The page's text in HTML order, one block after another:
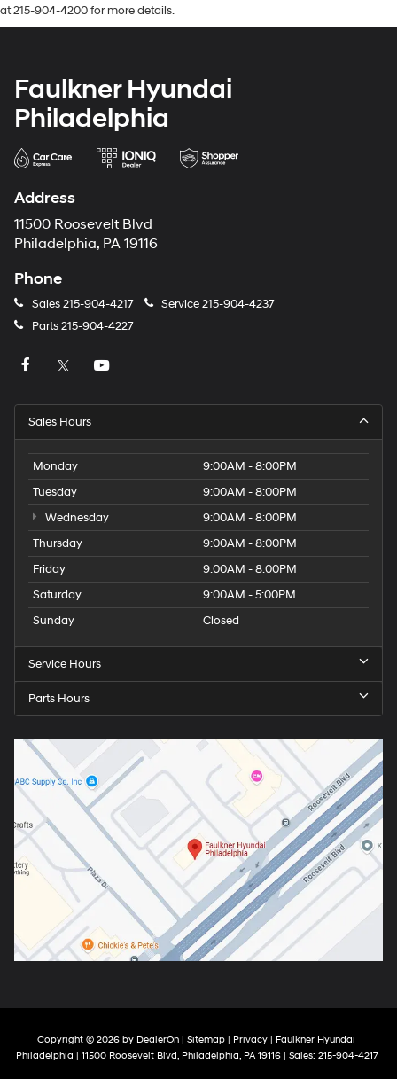
at 215-904-4200 for more details.
Faulkner Hyundai
Philadelphia
Address
11500 Roosevelt Blvd
Philadelphia, PA 19116
Phone
Sales215-904-4217 Service215-904-4237
Parts215-904-4227
Sales Hours
Monday
9:00AM - 8:00PM
Tuesday
9:00AM - 8:00PM
Wednesday
9:00AM - 8:00PM
Thursday
9:00AM - 8:00PM
Friday
9:00AM - 8:00PM
Saturday
9:00AM - 5:00PM
Sunday
Closed
Service Hours
Parts Hours
Copyright © 2026 by DealerOn Sitemap Privacy | Faulkner Hyundai
Philadelphia
11500 Roosevelt Blvd,Philadelphia,PA19116| Sales: 215-904-4217